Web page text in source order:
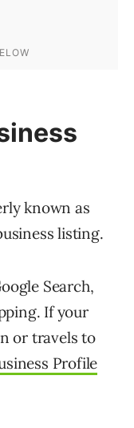
known as
listing.
Search,
If your
or travels to
Profile